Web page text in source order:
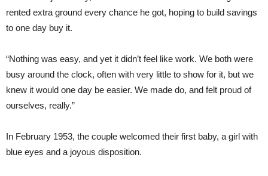
rented extra ground every chance he got, hoping to build savings
to one day buy it.
“Nothing was easy, and yet it didn’t feel like work. We both were
busy around the clock, often with very little to show for it, but we
knew it would one day be easier. We made do, and felt proud of
ourselves, really.”
In February 1953, the couple welcomed their first baby, a girl with
blue eyes and a joyous disposition.